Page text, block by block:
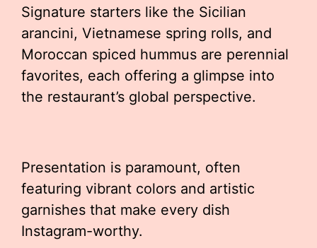
Signature starters like the Sicilian
arancini, Vietnamese spring rolls, and
Moroccan spiced hummus are perennial
favorites, each offering a glimpse into
the restaurant’s global perspective.
Presentation is paramount, often
featuring vibrant colors and artistic
garnishes that make every dish
Instagram-worthy.